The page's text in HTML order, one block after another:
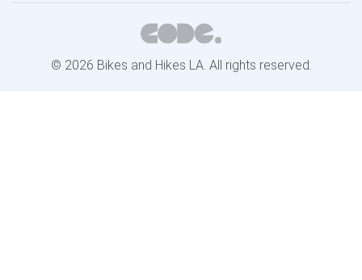
© 2026 Bikes and Hikes LA. All rights reserved.